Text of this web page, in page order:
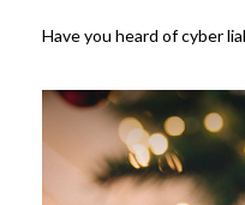
Have you heard of cyber